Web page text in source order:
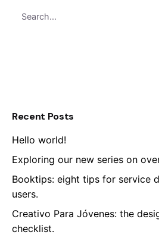
for
Recent Posts
Hello world!
Exploring our new series on
Booktips: eight tips for service
users.
Creativo Para Jóvenes: the
checklist.